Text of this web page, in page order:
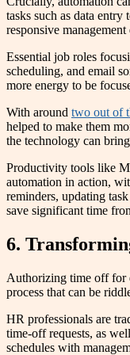
tasks such as data entry
responsive
Essential job roles
scheduling, and email
more energy to be
With around two out of
helped to make them
the technology can
Productivity tools like
automation in action,
reminders, updating
save significant time
6.
Authorizing time off for
process that can be
HR professionals are
time-off requests, as
schedules with